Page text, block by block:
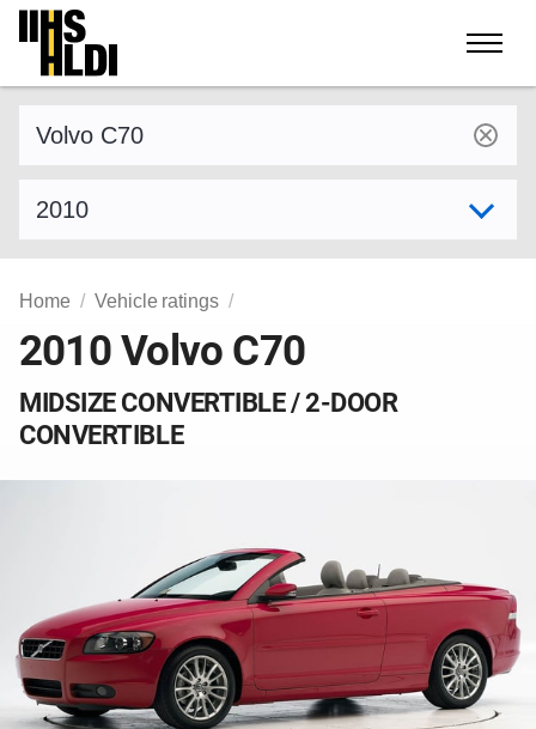
Skip
content
Home Vehicle ratings
2010 Volvo C70
MIDSIZE CONVERTIBLE / 2-DOOR
CONVERTIBLE